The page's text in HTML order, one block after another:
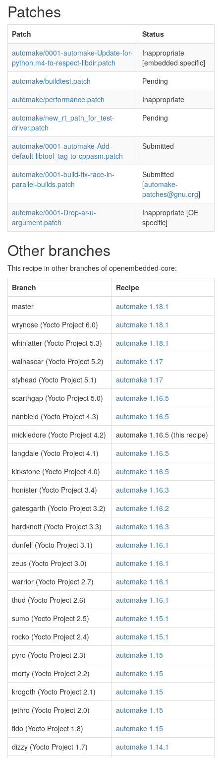
Patches
Patch
Status
automake/0001-automake-Update-for-
python.m4-to-respect-libdir.patch
Inappropriate
[embedded specific]
automake/buildtest.patch
Pending
automake/performance.patch
Inappropriate
automake/new_rt_path_for_test-
driver.patch
Pending
automake/0001-automake-Add-
default-libtool_tag-to-cppasm.patch
Submitted
automake/0001-build-fix-race-in-
parallel-builds.patch
Submitted
[automake-
patches@gnu.org]
automake/0001-Drop-ar-u-
argument.patch
Inappropriate [OE
specific]
Other branches
This recipe in other branches of openembedded-core:
Branch
Recipe
master
automake 1.18.1
wrynose (Yocto Project 6.0)
automake 1.18.1
whinlatter (Yocto Project 5.3)
automake 1.18.1
walnascar (Yocto Project 5.2)
automake 1.17
styhead (Yocto Project 5.1)
automake 1.17
scarthgap (Yocto Project 5.0)
automake 1.16.5
nanbield (Yocto Project 4.3)
automake 1.16.5
mickledore (Yocto Project 4.2)
automake 1.16.5 (this recipe)
langdale (Yocto Project 4.1)
automake 1.16.5
kirkstone (Yocto Project 4.0)
automake 1.16.5
honister (Yocto Project 3.4)
automake 1.16.3
gatesgarth (Yocto Project 3.2)
automake 1.16.2
hardknott (Yocto Project 3.3)
automake 1.16.3
dunfell (Yocto Project 3.1)
automake 1.16.1
zeus (Yocto Project 3.0)
automake 1.16.1
warrior (Yocto Project 2.7)
automake 1.16.1
thud (Yocto Project 2.6)
automake 1.16.1
sumo (Yocto Project 2.5)
automake 1.15.1
rocko (Yocto Project 2.4)
automake 1.15.1
pyro (Yocto Project 2.3)
automake 1.15
morty (Yocto Project 2.2)
automake 1.15
krogoth (Yocto Project 2.1)
automake 1.15
jethro (Yocto Project 2.0)
automake 1.15
fido (Yocto Project 1.8)
automake 1.15
dizzy (Yocto Project 1.7)
automake 1.14.1